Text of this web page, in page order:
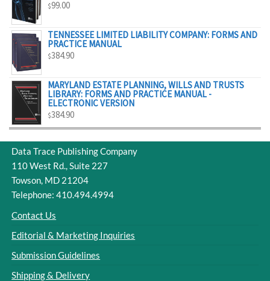
$99.00
TENNESSEE LIMITED LIABILITY COMPANY: FORMS AND
PRACTICE MANUAL
$384.90
MARYLAND ESTATE PLANNING, WILLS AND TRUSTS
LIBRARY: FORMS AND PRACTICE MANUAL -
ELECTRONIC VERSION
$384.90
Data Trace Publishing Company
110 West Rd., Suite 227
Towson, MD 21204
Telephone: 410.494.4994
Contact Us
Editorial & Marketing Inquiries
Submission Guidelines
Shipping & Delivery